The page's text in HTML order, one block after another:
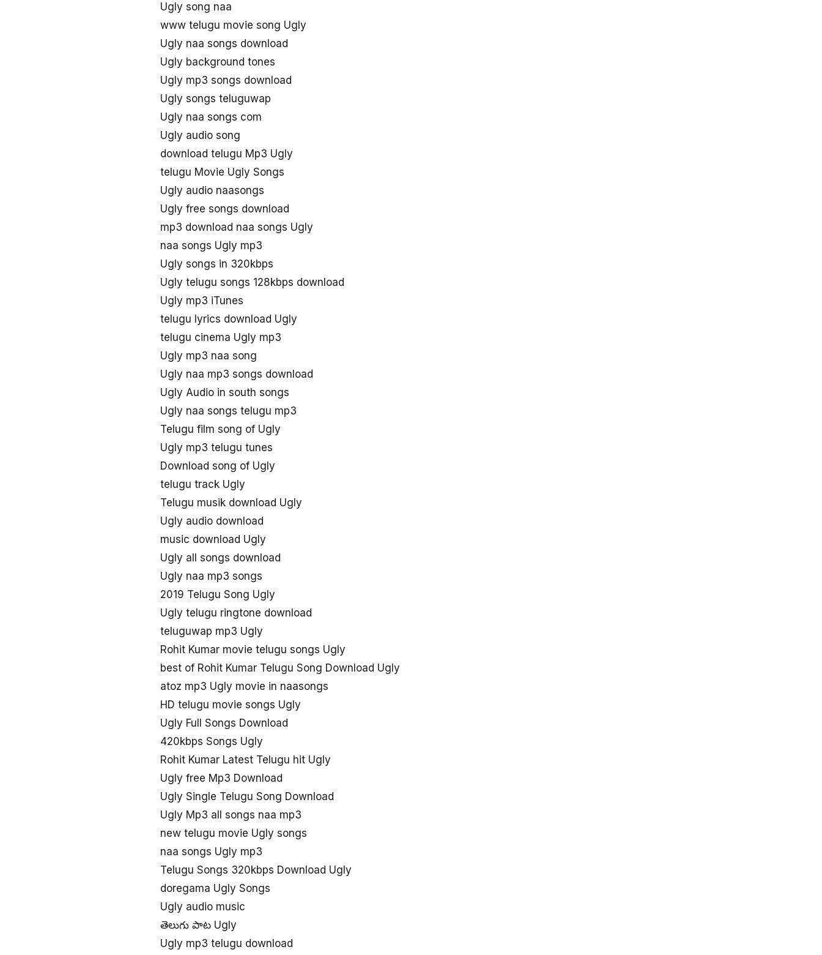
Ugly song naa
www telugu movie song Ugly
Ugly naa songs download
Ugly background tones
Ugly mp3 songs download
Ugly songs teluguwap
Ugly naa songs com
Ugly audio song
download telugu Mp3 Ugly
telugu Movie Ugly Songs
Ugly audio naasongs
Ugly free songs download
mp3 download naa songs Ugly
naa songs Ugly mp3
Ugly songs in 320kbps
Ugly telugu songs 128kbps download
Ugly mp3 iTunes
telugu lyrics download Ugly
telugu cinema Ugly mp3
Ugly mp3 naa song
Ugly naa mp3 songs download
Ugly Audio in south songs
Ugly naa songs telugu mp3
Telugu film song of Ugly
Ugly mp3 telugu tunes
Download song of Ugly
telugu track Ugly
Telugu musik download Ugly
Ugly audio download
music download Ugly
Ugly all songs download
Ugly naa mp3 songs
2019 Telugu Song Ugly
Ugly telugu ringtone download
teluguwap mp3 Ugly
Rohit Kumar movie telugu songs Ugly
best of Rohit Kumar Telugu Song Download Ugly
atoz mp3 Ugly movie in naasongs
HD telugu movie songs Ugly
Ugly Full Songs Download
420kbps Songs Ugly
Rohit Kumar Latest Telugu hit Ugly
Ugly free Mp3 Download
Ugly Single Telugu Song Download
Ugly Mp3 all songs naa mp3
new telugu movie Ugly songs
naa songs Ugly mp3
Telugu Songs 320kbps Download Ugly
doregama Ugly Songs
Ugly audio music
తెలుగు పాట Ugly
Ugly mp3 telugu download